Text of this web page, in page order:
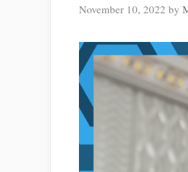
November 10, 2022 by